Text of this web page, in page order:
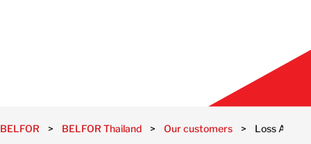
BELFOR > BELFOR Thailand > Our customers > Loss